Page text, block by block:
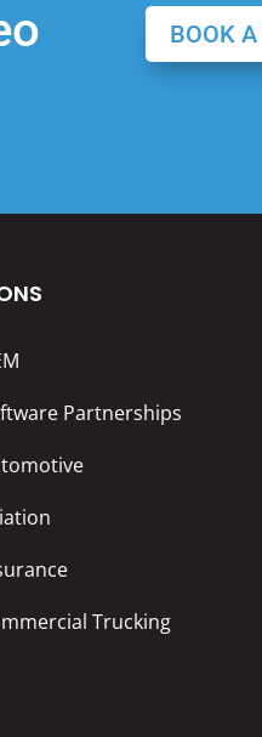
BOOK
Partnerships
Trucking